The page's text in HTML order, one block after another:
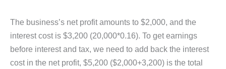
The business’s net profit amounts to $2,000, and the
interest cost is $3,200 (20,000*0.16). To get earnings
before interest and tax, we need to add back the interest
cost in the net profit, $5,200 ($2,000+3,200) is the total